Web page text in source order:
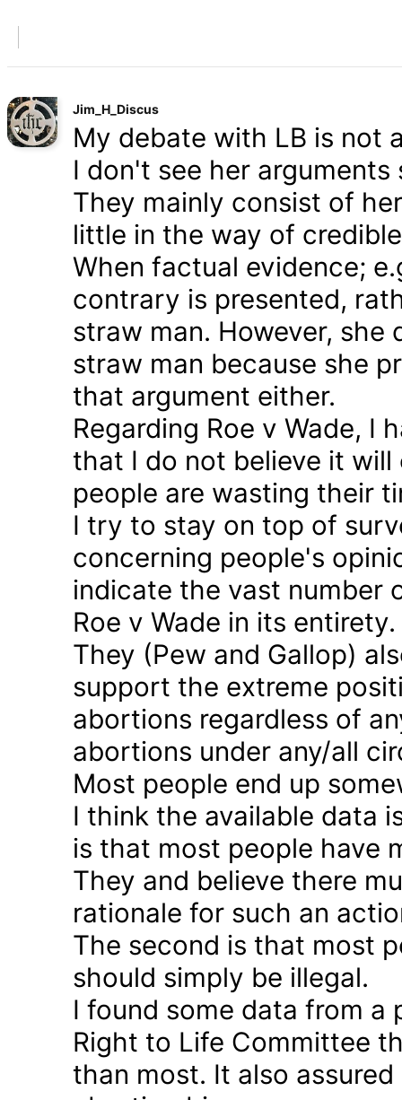
Jim_H_Discus
My debate with LB is not
I don't see her
They mainly consist of
little in the way of
When factual evidence;
contrary is presented,
straw man. However,
straw man because she
that argument either.
Regarding Roe v Wade, I
that I do not believe it
people are wasting their
I try to stay on top of
concerning people's
indicate the vast number
Roe v Wade in its entirety.
They (Pew and Gallop)
support the extreme
abortions regardless of
abortions under any/all
Most people end up
I think the available data
is that most people have
They and believe there
rationale for such an
The second is that most
should simply be illegal.
I found some data from a
Right to Life Committee
than most. It also